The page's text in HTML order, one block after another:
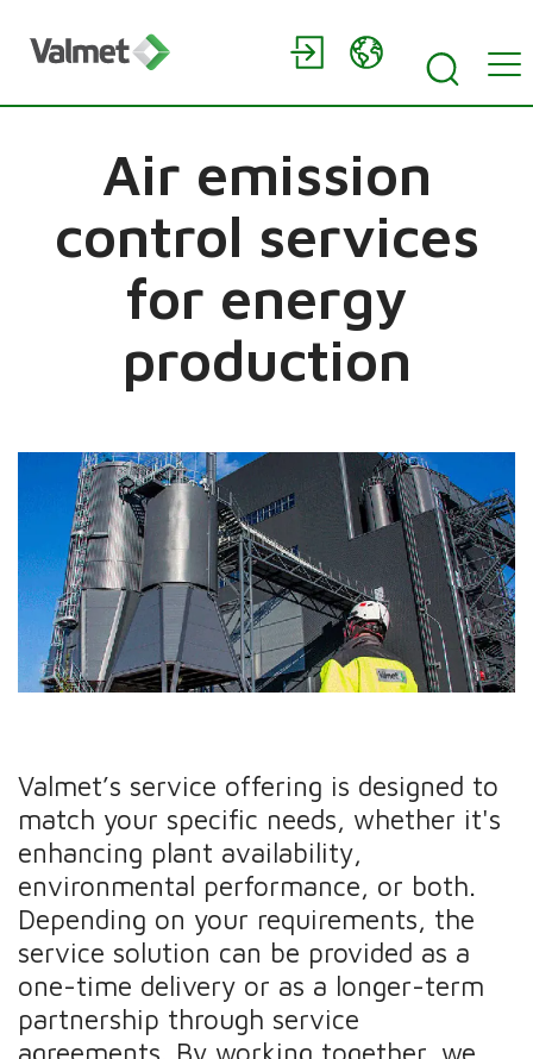
Air emission
control services
for energy
production
Valmet’s service offering is designed to
match your specific needs, whether it's
enhancing plant availability,
environmental performance, or both.
Depending on your requirements, the
service solution can be provided as a
one-time delivery or as a longer-term
partnership through service